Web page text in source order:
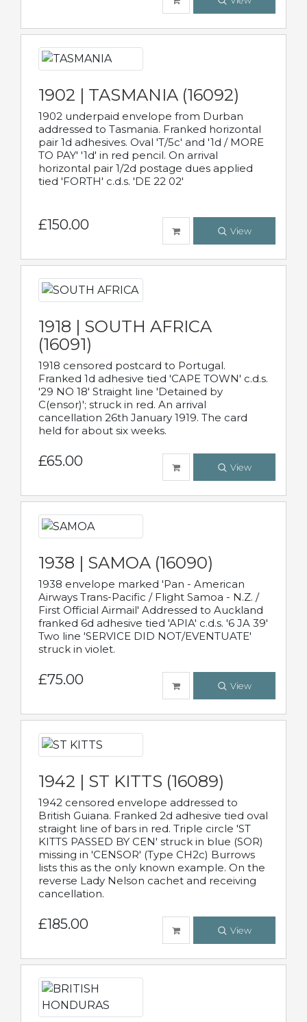
1902 | TASMANIA (16092)
1902 underpaid envelope from Durban
addressed to Tasmania. Franked horizontal
pair 1d adhesives. Oval 'T/5c' and '1d / MORE
TO PAY' '1d' in red pencil. On arrival
horizontal pair 1/2d postage dues applied
tied 'FORTH' c.d.s. 'DE 22 02'
£150.00 View
1918 | SOUTH AFRICA
(16091)
1918 censored postcard to Portugal.
Franked 1d adhesive tied 'CAPE TOWN' c.d.s.
'29 NO 18' Straight line 'Detained by
C(ensor)'; struck in red. An arrival
cancellation 26th January 1919. The card
held for about six weeks.
£65.00 View
1938 | SAMOA (16090)
1938 envelope marked 'Pan - American
Airways Trans-Pacific / Flight Samoa - N.Z. /
First Official Airmail' Addressed to Auckland
franked 6d adhesive tied 'APIA' c.d.s. '6 JA 39'
Two line 'SERVICE DID NOT/EVENTUATE'
struck in violet.
£75.00 View
1942 | ST KITTS (16089)
1942 censored envelope addressed to
British Guiana. Franked 2d adhesive tied oval
straight line of bars in red. Triple circle 'ST
KITTS PASSED BY CEN' struck in blue (SOR)
missing in 'CENSOR' (Type CH2c) Burrows
lists this as the only known example. On the
reverse Lady Nelson cachet and receiving
cancellation.
£185.00 View